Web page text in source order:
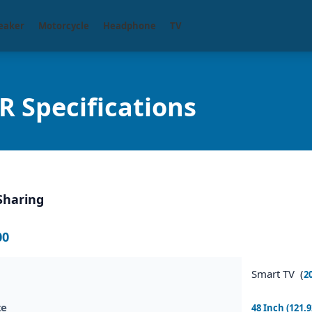
Motorcycle Headphone TV
Specifications
Smart TV (
48 Inch